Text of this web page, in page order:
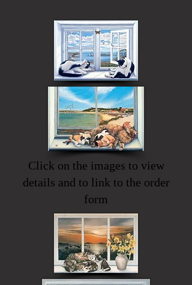
Click on the images to view
details and to link to the order
form